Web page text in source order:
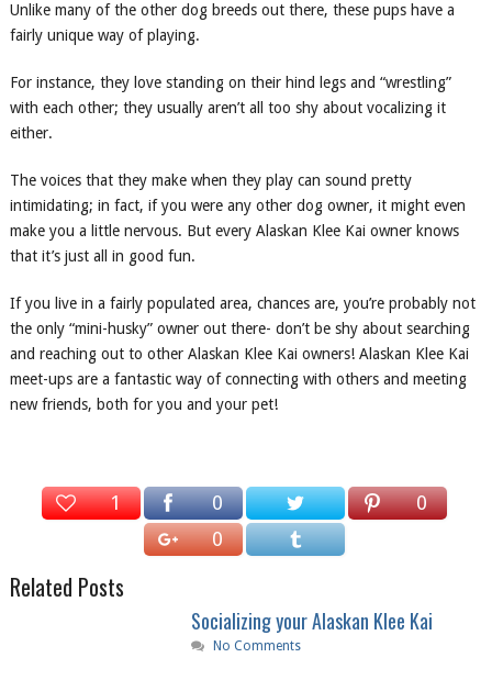
Unlike many of the other dog breeds out there, these pups have a
fairly unique way of playing.
For instance, they love standing on their hind legs and “wrestling”
with each other; they usually aren’t all too shy about vocalizing it
either.
The voices that they make when they play can sound pretty
intimidating; in fact, if you were any other dog owner, it might even
make you a little nervous. But every Alaskan Klee Kai owner knows
that it’s just all in good fun.
If you live in a fairly populated area, chances are, you’re probably not
the only “mini-husky” owner out there- don’t be shy about searching
and reaching out to other Alaskan Klee Kai owners! Alaskan Klee Kai
meet-ups are a fantastic way of connecting with others and meeting
new friends, both for you and your pet!
1 0
0
0
Related Posts
Socializing your Alaskan Klee Kai
No Comments